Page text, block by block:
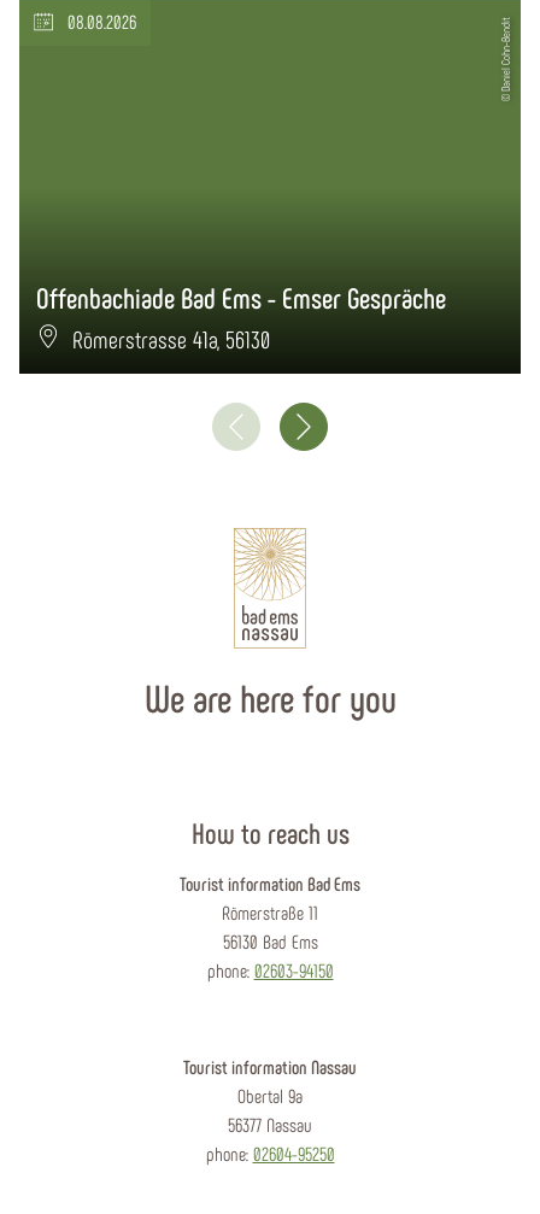
© Daniel Cohn-Bendit
08.08.2026
Offenbachiade Bad Ems - Emser Gespräche
Römerstrasse 41a, 56130
We are here for you
How to reach us
Tourist information Bad Ems
Römerstraße 11
56130 Bad Ems
phone: 02603-94150
Tourist information Nassau
Obertal 9a
56377 Nassau
phone: 02604-95250